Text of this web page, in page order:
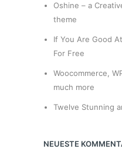
Oshine – a
theme
If You Are Good
For Free
Woocommerce,
much more
Twelve Stunning
NEUESTE